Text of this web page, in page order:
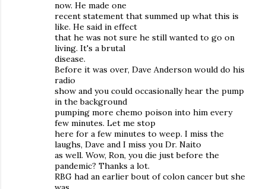
now. He made one
recent statement that summed up what this is
like. He said in effect
that he was not sure he still wanted to go on
living. It's a brutal
disease.
Before it was over, Dave Anderson would do his
radio
show and you could occasionally hear the pump
in the background
pumping more chemo poison into him every
few minutes. Let me stop
here for a few minutes to weep. I miss the
laughs, Dave and I miss you Dr. Naito
as well. Wow, Ron, you die just before the
pandemic? Thanks a lot.
RBG had an earlier bout of colon cancer but she